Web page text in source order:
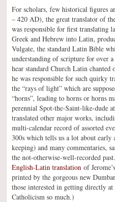
For scholars, few historical figures
– 420 AD), the great translator of
was responsible for first translating
Greek and Hebrew into Latin,
Vulgate, the standard Latin Bible
understanding of scripture for over
hear standard Church Latin chanted
he was responsible for such quirky
the “rays of light” which are
“horns”, leading to horns or horns
perennial Spot-the-Saint-like-dude
translated other major works,
multi-calendar record of assorted
300s which tells us a lot about early
keeping) and many commentaries,
the not-otherwise-well-recorded
English-Latin translation of
printed by the gorgeous new
those interested in getting directly
Catholicism so much.)